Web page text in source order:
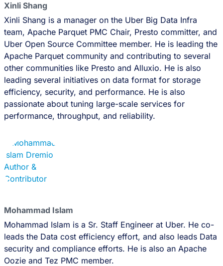
Xinli Shang
Xinli Shang is a manager on the Uber Big Data Infra
team, Apache Parquet PMC Chair, Presto committer, and
Uber Open Source Committee member. He is leading the
Apache Parquet community and contributing to several
other communities like Presto and Alluxio. He is also
leading several initiatives on data format for storage
efficiency, security, and performance. He is also
passionate about tuning large-scale services for
performance, throughput, and reliability.
Mohammad Islam
Mohammad Islam is a Sr. Staff Engineer at Uber. He co-
leads the Data cost efficiency effort, and also leads Data
security and compliance efforts. He is also an Apache
Oozie and Tez PMC member.